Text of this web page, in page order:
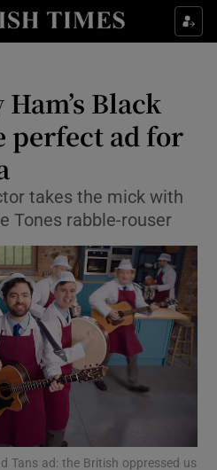
Culture sub sections
Technology sub sections
Show Science sub sections
Show Motors sub sections
Podcasts sub sections
Black
perfect ad for
takes the mick with
Tones rabble-rouser
Tans ad: the British oppressed us